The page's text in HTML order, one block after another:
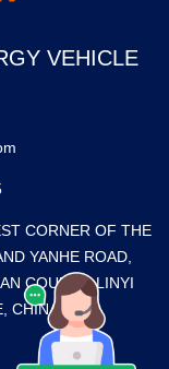
VEHICLE
CORNER OF THE
YANHE ROAD,
COUNTY, LINYI
CHINA